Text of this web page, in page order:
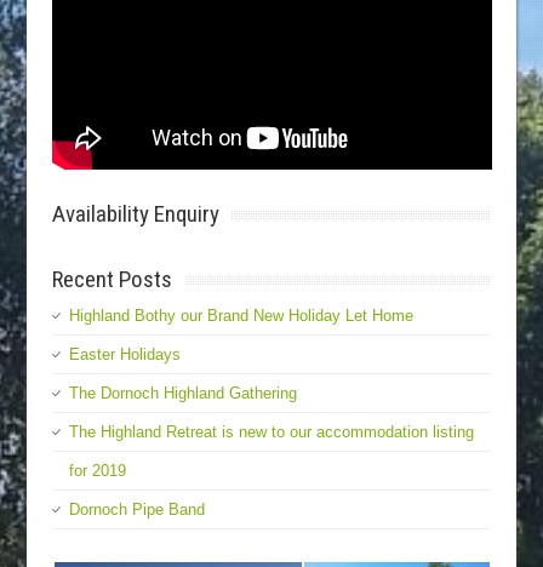
Availability Enquiry
Recent Posts
Highland Bothy our Brand New Holiday Let Home
Easter Holidays
The Dornoch Highland Gathering
The Highland Retreat is new to our accommodation listing
for 2019
Dornoch Pipe Band